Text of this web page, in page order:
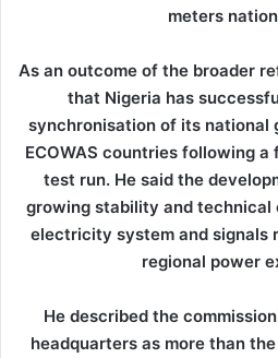
meters
As an outcome of the broader
that Nigeria has
synchronisation of its national
ECOWAS countries following
test run. He said the
growing stability and technical
electricity system and signals
regional power
He described the
headquarters as more than